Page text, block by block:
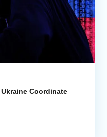
Ukraine Coordinate